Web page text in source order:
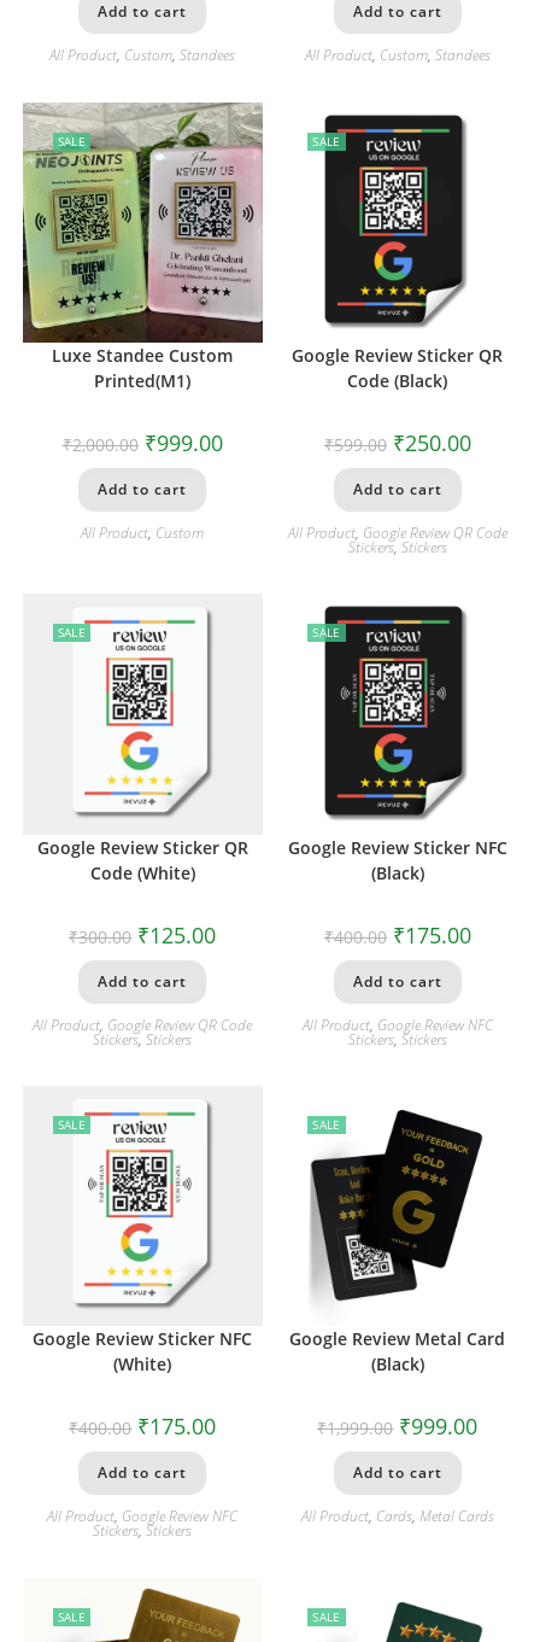
Add to cart
All Product, Custom,Standees
Add to cart
All Product, Custom, Standees
SALE
Luxe Standee Custom
Printed(M1)
₹2,000.00 ₹999.00
Add to cart
All Product, Custom
SALE
Google Review Sticker QR
Code (Black)
₹599.00 ₹250.00
Add to cart
All Product, Google Review QR Code
Stickers, Stickers
SALE
Google Review Sticker QR
Code (White)
₹300.00 ₹125.00
Add to cart
All Product, Google Review QR Code
Stickers,Stickers
SALE
Google Review Sticker NFC
(Black)
₹400.00 ₹175.00
Add to cart
All Product, Google Review NFC
Stickers, Stickers
SALE
Google Review Sticker NFC
(White)
₹400.00 ₹175.00
Add to cart
All Product, Google Review NFC
Stickers,Stickers
SALE
Google Review Metal Card
(Black)
₹1,999.00 ₹999.00
Add to cart
All Product, Cards, Metal Cards
SALE SALE